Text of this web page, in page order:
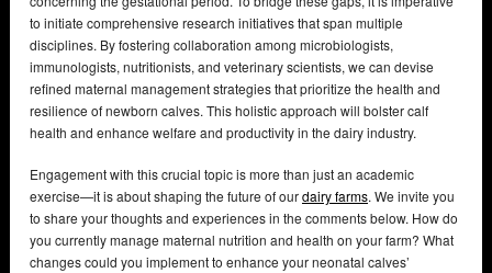
to initiate comprehensive research initiatives that span multiple
disciplines. By fostering collaboration among microbiologists,
immunologists, nutritionists, and veterinary scientists, we can devise
refined maternal management strategies that prioritize the health and
resilience of newborn calves. This holistic approach will bolster calf
health and enhance welfare and productivity in the dairy industry.
Engagement with this crucial topic is more than just an academic
exercise—it is about shaping the future of ourdairy farms. We invite you
to share your thoughts and experiences in the comments below. How do
you currently manage maternal nutrition and health on your farm? What
changes could you implement to enhance your neonatal calves’